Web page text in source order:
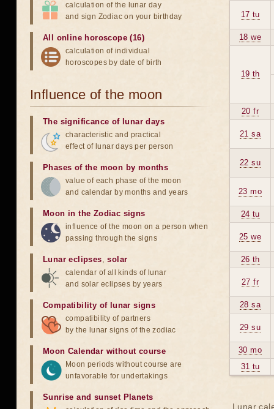
17 tu
18 we
19 th
20 fr
21 sa
22 su
23 mo
24 tu
25 we
26 th
27 fr
28 sa
29 su
30 mo
31 tu
Lunar
calculation of the lunar day
and sign Zodiac on your birthday
All online horoscope (16)
calculation of individual
horoscopes by date of birth
Influence of the moon
The significance of lunar days
characteristic and practical
effect of lunar days per person
Phases of the moon by months
value of each phase of the moon
and calendar by months and years
Moon in the Zodiac signs
influence of the moon on a person when
passing through the signs
Lunar eclipses,solar
calendar of all kinds of lunar
and solar eclipses by years
Compatibility of lunar signs
compatibility of partners
by the lunar signs of the zodiac
Moon Calendar without course
Moon periods without course are
unfavorable for undertakings
Sunrise and sunset Planets